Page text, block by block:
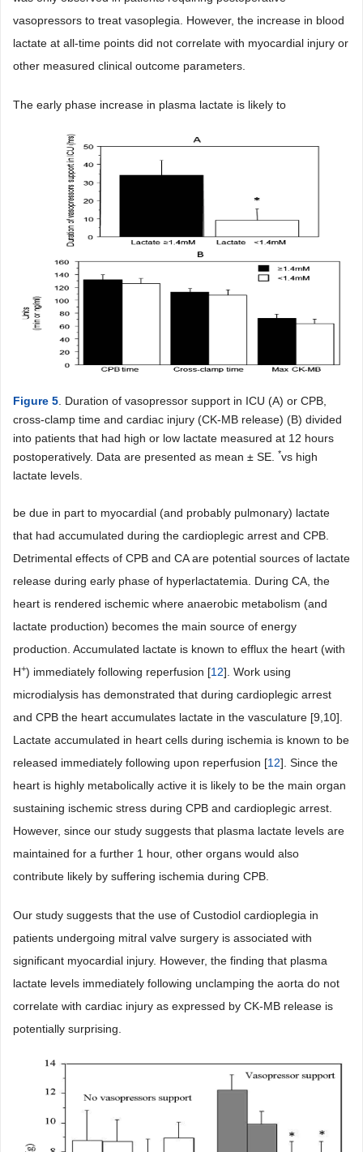
vasopressors to treat vasoplegia. However, the increase in blood
lactate at all-time points did not correlate with myocardial injury or
other measured clinical outcome parameters.
The early phase increase in plasma lactate is likely to
Figure 5 . Duration of vasopressor support in ICU (A) or CPB,
cross-clamp time and cardiac injury (CK-MB release) (B) divided
into patients that had high or low lactate measured at 12 hours
postoperatively. Data are presented as mean ± SE.
*vs high
lactate levels.
be due in part to myocardial (and probably pulmonary) lactate
that had accumulated during the cardioplegic arrest and CPB.
Detrimental effects of CPB and CA are potential sources of lactate
release during early phase of hyperlactatemia. During CA, the
heart is rendered ischemic where anaerobic metabolism (and
lactate production) becomes the main source of energy
production. Accumulated lactate is known to efflux the heart (with
H+) immediately following reperfusion [12]. Work using
microdialysis has demonstrated that during cardioplegic arrest
and CPB the heart accumulates lactate in the vasculature [9,10].
Lactate accumulated in heart cells during ischemia is known to be
released immediately following upon reperfusion [12]. Since the
heart is highly metabolically active it is likely to be the main organ
sustaining ischemic stress during CPB and cardioplegic arrest.
However, since our study suggests that plasma lactate levels are
maintained for a further 1 hour, other organs would also
contribute likely by suffering ischemia during CPB.
Our study suggests that the use of Custodiol cardioplegia in
patients undergoing mitral valve surgery is associated with
significant myocardial injury. However, the finding that plasma
lactate levels immediately following unclamping the aorta do not
correlate with cardiac injury as expressed by CK-MB release is
potentially surprising.